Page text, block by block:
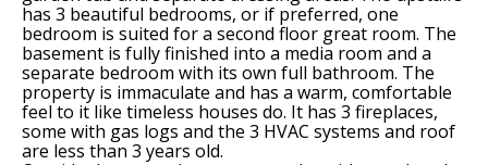
has 3 beautiful bedrooms, or if preferred, one
bedroom is suited for a second floor great room. The
basement is fully finished into a media room and a
separate bedroom with its own full bathroom. The
property is immaculate and has a warm, comfortable
feel to it like timeless houses do. It has 3 fireplaces,
some with gas logs and the 3 HVAC systems and roof
are less than 3 years old.